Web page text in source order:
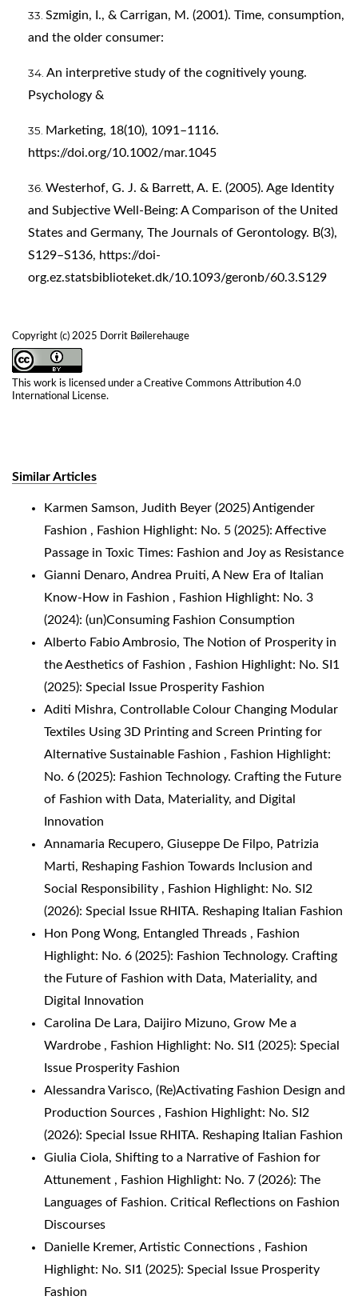
Copyright (c) 2025 Dorrit Bøilerehauge
This work is licensed under a Creative Commons Attribution 4.0
International License.
Szmigin, I., & Carrigan, M. (2001). Time, consumption,
and the older consumer:
An interpretive study of the cognitively young.
Psychology &
Marketing, 18(10), 1091–1116.
https://doi.org/10.1002/mar.1045
Westerhof, G. J. & Barrett, A. E. (2005). Age Identity
and Subjective Well-Being: A Comparison of the United
States and Germany, The Journals of Gerontology. B(3),
S129–S136, https://doi-
org.ez.statsbiblioteket.dk/10.1093/geronb/60.3.S129
Similar Articles
Karmen Samson, Judith Beyer (2025) Antigender
Fashion , Fashion Highlight: No. 5 (2025): Affective
Passage in Toxic Times: Fashion and Joy as Resistance
Gianni Denaro, Andrea Pruiti, A New Era of Italian
Know-How in Fashion , Fashion Highlight: No. 3
(2024): (un)Consuming Fashion Consumption
Alberto Fabio Ambrosio, The Notion of Prosperity in
the Aesthetics of Fashion , Fashion Highlight: No. SI1
(2025): Special Issue Prosperity Fashion
Aditi Mishra, Controllable Colour Changing Modular
Textiles Using 3D Printing and Screen Printing for
Alternative Sustainable Fashion , Fashion Highlight:
No. 6 (2025): Fashion Technology. Crafting the Future
of Fashion with Data, Materiality, and Digital
Innovation
Annamaria Recupero, Giuseppe De Filpo, Patrizia
Marti, Reshaping Fashion Towards Inclusion and
Social Responsibility , Fashion Highlight: No. SI2
(2026): Special Issue RHITA. Reshaping Italian Fashion
Hon Pong Wong, Entangled Threads , Fashion
Highlight: No. 6 (2025): Fashion Technology. Crafting
the Future of Fashion with Data, Materiality, and
Digital Innovation
Carolina De Lara, Daijiro Mizuno, Grow Me a
Wardrobe , Fashion Highlight: No. SI1 (2025): Special
Issue Prosperity Fashion
Alessandra Varisco, (Re)Activating Fashion Design and
Production Sources , Fashion Highlight: No. SI2
(2026): Special Issue RHITA. Reshaping Italian Fashion
Giulia Ciola, Shifting to a Narrative of Fashion for
Attunement , Fashion Highlight: No. 7 (2026): The
Languages of Fashion. Critical Reflections on Fashion
Discourses
Danielle Kremer, Artistic Connections , Fashion
Highlight: No. SI1 (2025): Special Issue Prosperity
Fashion